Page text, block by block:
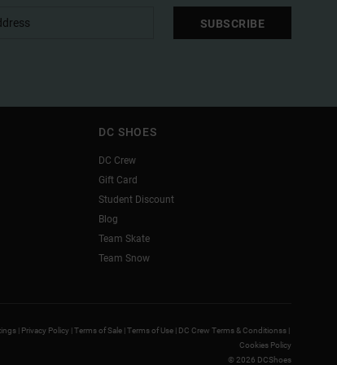
SUBSCRIBE
DC SHOES
DC Crew
Gift Card
Student Discount
Blog
Team Skate
Team Snow
| Privacy Policy |Terms of Sale |Terms of Use | DC Crew Terms & Conditionss |
Cookies Policy
© 2026 DCShoes